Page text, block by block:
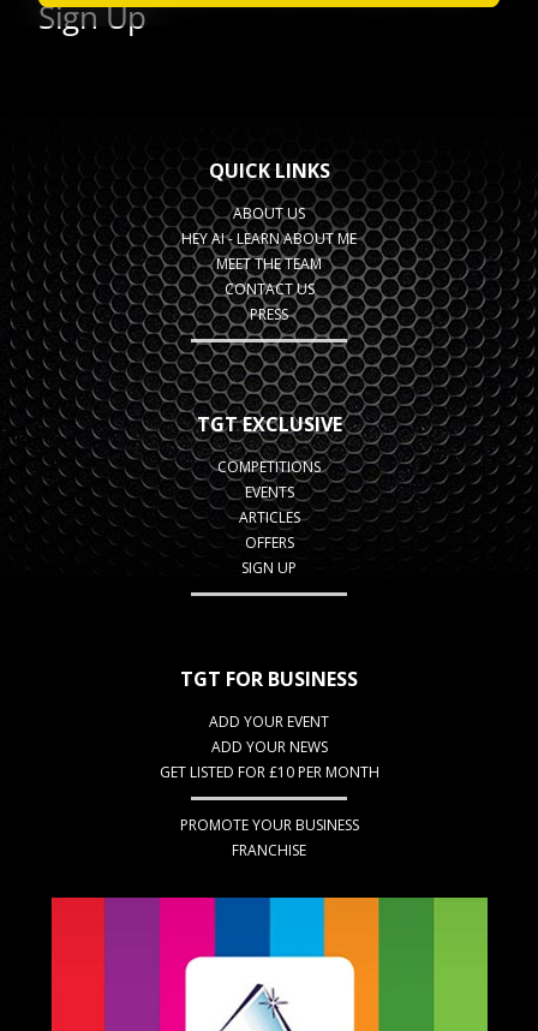
QUICK LINKS
ABOUT US
HEY AI - LEARN ABOUT ME
MEET THE TEAM
CONTACT US
PRESS
TGT EXCLUSIVE
COMPETITIONS
EVENTS
ARTICLES
OFFERS
SIGN UP
TGT FOR BUSINESS
ADD YOUR EVENT
ADD YOUR NEWS
GET LISTED FOR £10 PER MONTH
PROMOTE YOUR BUSINESS
FRANCHISE